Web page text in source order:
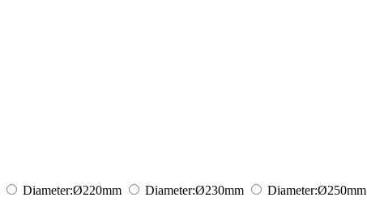
Diameter:Ø220mm Diameter:Ø230mm Diameter:Ø250mm